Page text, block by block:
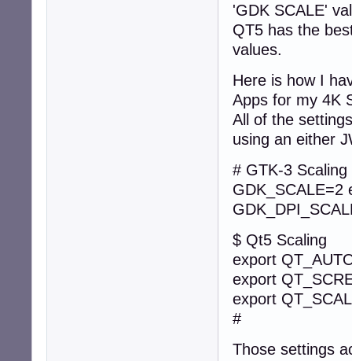
* alternatively,
* switch-off
```
```
'GDK SCALE'
QT5 has the
values.
Here is how I
Apps for my 4K
All of the
using an either
# GTK-3 Scaling
$ Qt5 Scaling
export
export
export
#
Those settings